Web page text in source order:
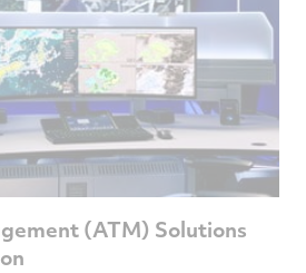
(ATM) Solutions